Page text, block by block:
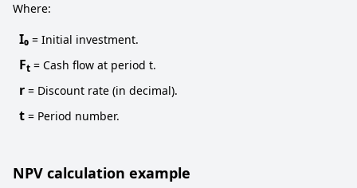
Where:
I₀ = Initial investment.
Ft = Cash flow at period t.
r = Discount rate (in decimal).
t = Period number.
NPV calculation example